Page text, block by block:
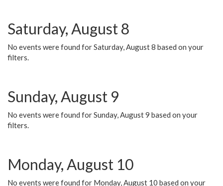
Saturday, August 8
No events were found for Saturday, August 8 based on your
filters.
Sunday, August 9
No events were found for Sunday, August 9 based on your
filters.
Monday, August 10
No events were found for Monday, August 10 based on your